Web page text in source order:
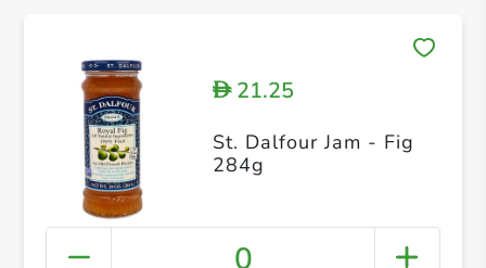
D21.25
St. Dalfour Jam - Fig
284g
0